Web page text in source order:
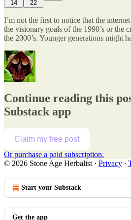
14 22
I’m not the first to notice that the
the visionary goals of the 1990’s or the
the 2000’s. Younger generations might
Continue reading this
Substack app
Claim my free post
Or purchase a paid subscription.
© 2026 Stone Age Herbalist · Privacy ∙
Start your Substack
Get the app